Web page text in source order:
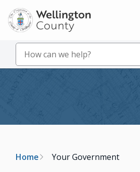
Skip
to
main
content
Search
Breadcrumb
Home Your Government